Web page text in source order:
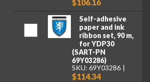
$106.16
Self-adhesive
paper and ink
ribbon set, 90 m,
for YDP30
(SART-PN
69Y03286)
SKU: 69Y03286
$114.34